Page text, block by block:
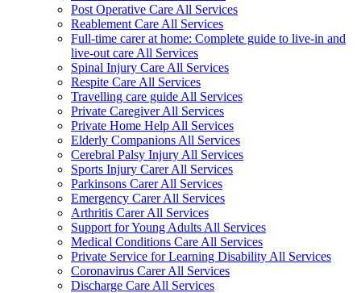
Post Operative Care All Services
Reablement Care All Services
Full-time carer at home: Complete guide to live-in and
live-out care All Services
Spinal Injury Care All Services
Respite Care All Services
Travelling care guide All Services
Private Caregiver All Services
Private Home Help All Services
Elderly Companions All Services
Cerebral Palsy Injury All Services
Sports Injury Carer All Services
Parkinsons Carer All Services
Emergency Carer All Services
Arthritis Carer All Services
Support for Young Adults All Services
Medical Conditions Care All Services
Private Service for Learning Disability All Services
Coronavirus Carer All Services
Discharge Care All Services